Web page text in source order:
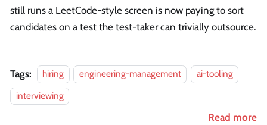
still runs a LeetCode-style screen is now paying to sort
candidates on a test the test-taker can trivially outsource.
Tags: hiring engineering-management
ai-tooling
interviewing
Read more